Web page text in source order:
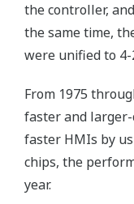
the controller,
the same time,
were unified to 4-
From 1975
faster and
faster HMIs by
chips, the
year.